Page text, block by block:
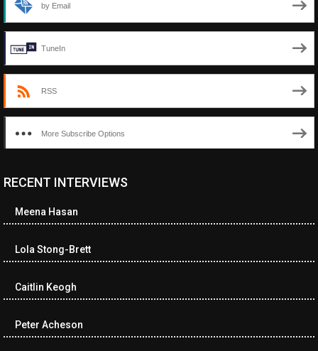
by Email
TuneIn
RSS
More Subscribe Options
<ul class="cwp-ul "><li class="recentcomments cwp-li"><span
cwp-author-link">Diana Losch</span> <span class="cwp-on-
href="https://museumofnonvisibleart.com/interviews/reading/
115699">Reading</a></span><span class="comment-excerpt
among the…</span></li><li class="recentcomments cwp-li">
author-link cwp-author-link">Ramona Ciucan</span> <span
class="cwp-on-text">on</span> <a class="comment-link cwp-
RECENT INTERVIEWS
Meena Hasan
Lola Stong-Brett
Caitlin Keogh
Peter Acheson